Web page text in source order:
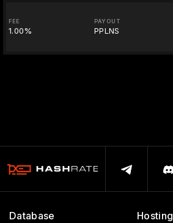
FEE
1.00%
PAYOUT
PPLNS
Database Hosting